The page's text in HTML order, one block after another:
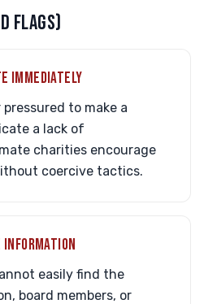
FLAGS)
IMMEDIATELY
to make a
a lack of
charities encourage
coercive tactics.
easily find the
board members, or